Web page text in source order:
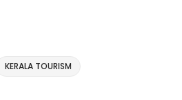
KERALA TOURISM